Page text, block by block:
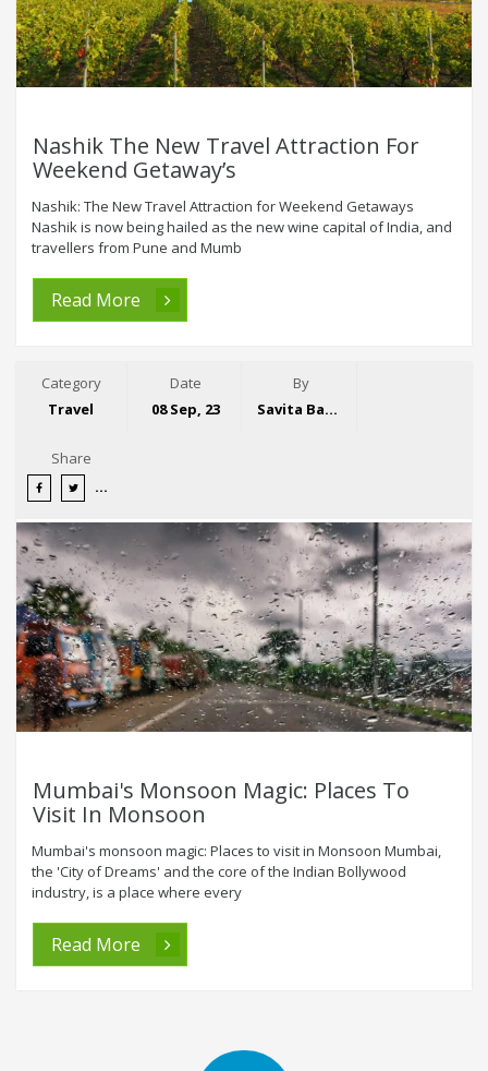
Nashik The New Travel Attraction For
Weekend Getaway’s
Nashik: The New Travel Attraction for Weekend Getaways
Nashik is now being hailed as the new wine capital of India, and
travellers from Pune and Mumb
Read More
Category
Travel
Date
08 Sep, 23
By
Savita Bansal
Share
Mumbai's Monsoon Magic: Places To
Visit In Monsoon
Mumbai's monsoon magic: Places to visit in Monsoon Mumbai,
the 'City of Dreams' and the core of the Indian Bollywood
industry, is a place where every
Read More